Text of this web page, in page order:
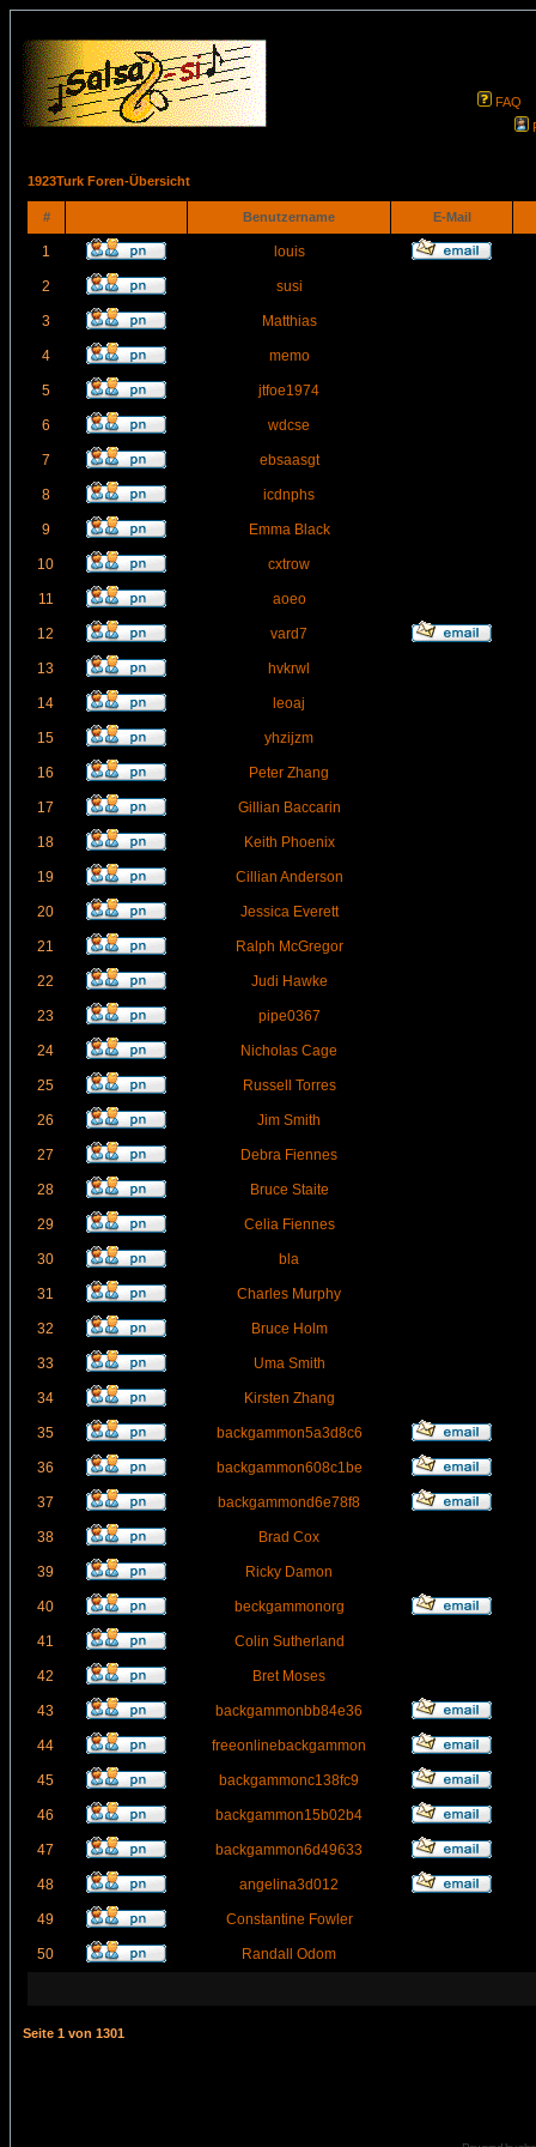
FAQ
1923Turk Foren-Übersicht
# Benutzername E-Mail
1 louis
2 susi
3 Matthias
4 memo
5 jtfoe1974
6 wdcse
7 ebsaasgt
8 icdnphs
9 Emma Black
10 cxtrow
11 aoeo
12 vard7
13 hvkrwl
14 leoaj
15 yhzijzm
16 Peter Zhang
17 Gillian Baccarin
18 Keith Phoenix
19 Cillian Anderson
20 Jessica Everett
21 Ralph McGregor
22 Judi Hawke
23 pipe0367
24 Nicholas Cage
25 Russell Torres
26 Jim Smith
27 Debra Fiennes
28 Bruce Staite
29 Celia Fiennes
30 bla
31 Charles Murphy
32 Bruce Holm
33 Uma Smith
34 Kirsten Zhang
35 backgammon5a3d8c6
36 backgammon608c1be
37 backgammond6e78f8
38 Brad Cox
39 Ricky Damon
40 beckgammonorg
41 Colin Sutherland
42 Bret Moses
43 backgammonbb84e36
44 freeonlinebackgammon
45 backgammonc138fc9
46 backgammon15b02b4
47 backgammon6d49633
48 angelina3d012
49 Constantine Fowler
50 Randall Odom
Seite 1 von 1301